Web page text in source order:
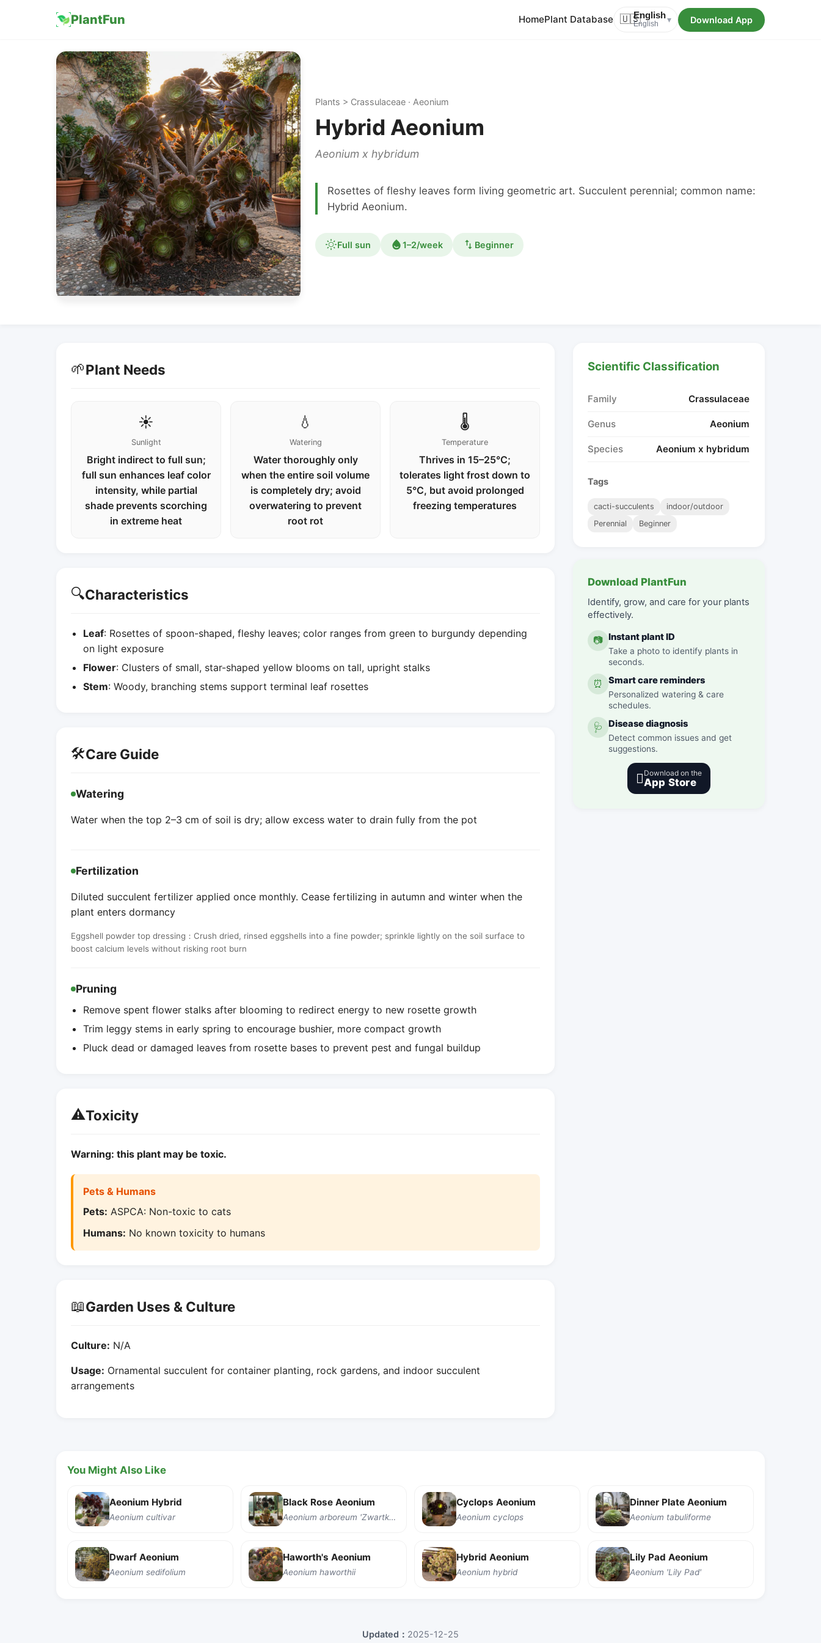
PlantFun HomePlant Database 🇺🇸English
English ▾ Download App
Plants > Crassulaceae · Aeonium
Hybrid Aeonium
Aeonium x hybridum
Rosettes of fleshy leaves form living geometric art. Succulent perennial; common name:
Hybrid Aeonium.
Full sun 1–2/week Beginner
🌱Plant Needs
☀️
Sunlight
Bright indirect to full sun;
full sun enhances leaf color
intensity, while partial
shade prevents scorching
in extreme heat
💧
Watering
Water thoroughly only
when the entire soil volume
is completely dry; avoid
overwatering to prevent
root rot
🌡️
Temperature
Thrives in 15–25°C;
tolerates light frost down to
5°C, but avoid prolonged
freezing temperatures
🔍Characteristics
Leaf: Rosettes of spoon-shaped, fleshy leaves; color ranges from green to burgundy depending
on light exposure
Flower: Clusters of small, star-shaped yellow blooms on tall, upright stalks
Stem: Woody, branching stems support terminal leaf rosettes
🛠️Care Guide
Watering
Water when the top 2–3 cm of soil is dry; allow excess water to drain fully from the pot
Fertilization
Diluted succulent fertilizer applied once monthly. Cease fertilizing in autumn and winter when the
plant enters dormancy
Eggshell powder top dressing：Crush dried, rinsed eggshells into a fine powder; sprinkle lightly on the soil surface to
boost calcium levels without risking root burn
Pruning
Remove spent flower stalks after blooming to redirect energy to new rosette growth
Trim leggy stems in early spring to encourage bushier, more compact growth
Pluck dead or damaged leaves from rosette bases to prevent pest and fungal buildup
⚠️Toxicity
Warning: this plant may be toxic.
Pets & Humans
Pets: ASPCA: Non-toxic to cats
Humans: No known toxicity to humans
📖Garden Uses & Culture
Culture: N/A
Usage: Ornamental succulent for container planting, rock gardens, and indoor succulent
arrangements
Scientific Classification
Family Crassulaceae
Genus Aeonium
Species Aeonium x hybridum
Tags
cacti-succulents
indoor/outdoor
Perennial
Beginner
Download PlantFun
Identify, grow, and care for your plants
effectively.
📷 Instant plant ID
Take a photo to identify plants in
seconds.
⏰ Smart care reminders
Personalized watering & care
schedules.
🩺 Disease diagnosis
Detect common issues and get
suggestions.
 Download on the
App Store
You Might Also Like
Aeonium Hybrid
Aeonium cultivar
Black Rose Aeonium
Aeonium arboreum 'Zwartkop'
Cyclops Aeonium
Aeonium cyclops
Dinner Plate Aeonium
Aeonium tabuliforme
Dwarf Aeonium
Aeonium sedifolium
Haworth's Aeonium
Aeonium haworthii
Hybrid Aeonium
Aeonium hybrid
Lily Pad Aeonium
Aeonium 'Lily Pad'
Updated： 2025-12-25